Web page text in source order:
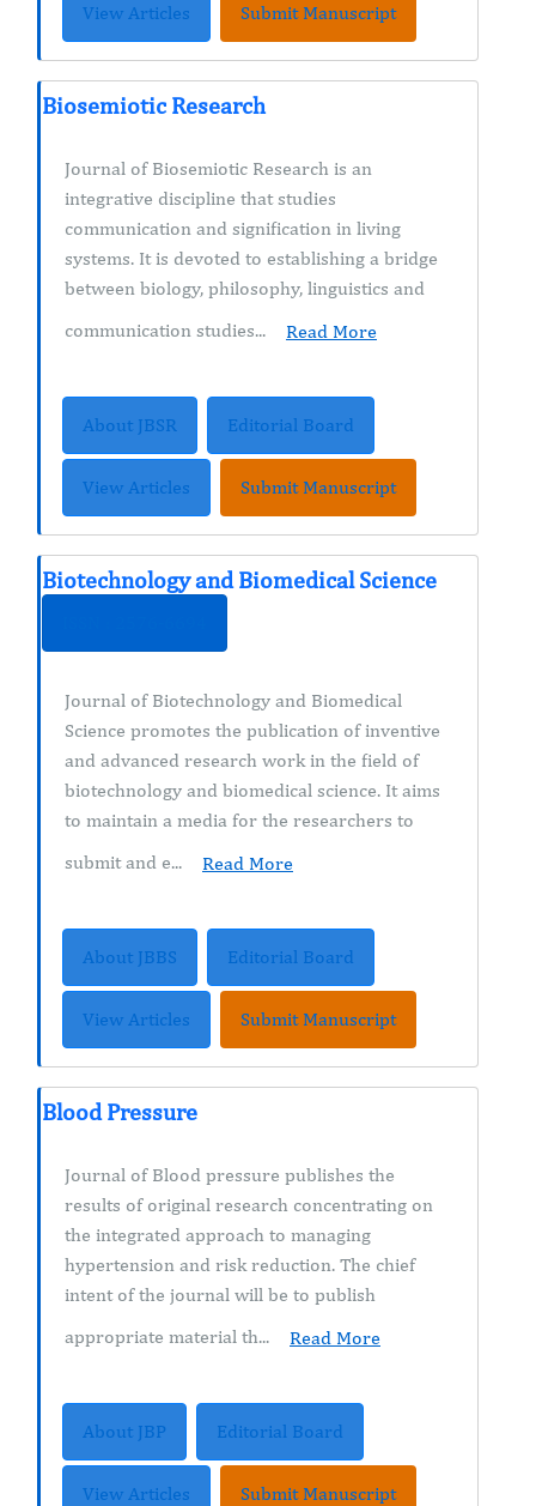
View Articles Submit Manuscript
Biosemiotic Research
Journal of Biosemiotic Research is an
integrative discipline that studies
communication and signification in living
systems. It is devoted to establishing a bridge
between biology, philosophy, linguistics and
communication studies...
Read More
About JBSR Editorial Board
View Articles Submit Manuscript
Biotechnology and Biomedical Science
Journal of Biotechnology and Biomedical
Science promotes the publication of inventive
and advanced research work in the field of
biotechnology and biomedical science. It aims
to maintain a media for the researchers to
submit and e...
Read More
About JBBS Editorial Board
View Articles Submit Manuscript
Blood Pressure
Journal of Blood pressure publishes the
results of original research concentrating on
the integrated approach to managing
hypertension and risk reduction. The chief
intent of the journal will be to publish
appropriate material th...
Read More
About JBP Editorial Board
View Articles Submit Manuscript